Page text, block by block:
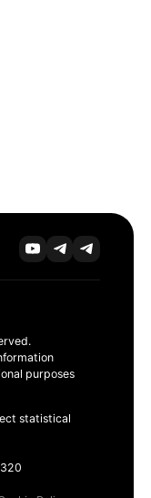
purposes
statistical